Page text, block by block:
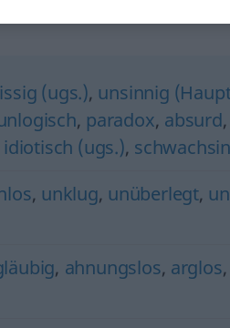
(ugs.), unsinnig
, paradox, absurd,
idiotisch (ugs.),
, unklug, unüberlegt,
, ahnungslos, arglos,